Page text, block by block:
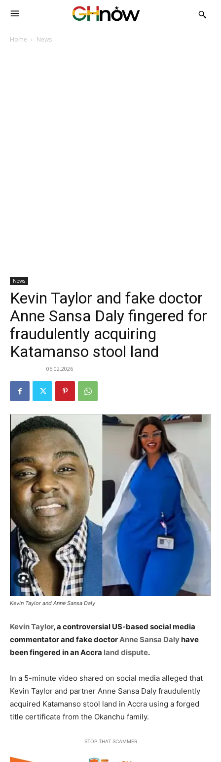
Home News
News
Kevin Taylor and fake doctor
Anne Sansa Daly fingered for
fraudulently acquiring
Katamanso stool land
05.02.2026
Kevin Taylor and Anne Sansa Daly
Kevin Taylor, a controversial US-based social media
commentator and fake doctorAnne Sansa Dalyhave
been fingered in an Accra land dispute.
In a 5-minute video shared on social media alleged that
Kevin Taylor and partner Anne Sansa Daly fraudulently
acquired Katamanso stool land in Accra using a forged
title certificate from the Okanchu family.
STOP THAT SCAMMER